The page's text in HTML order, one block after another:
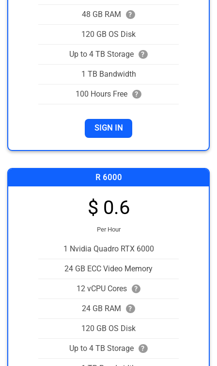
48 GB RAM ?
120 GB OS Disk
Up to 4 TB Storage ?
1 TB Bandwidth
100 Hours Free ?
SIGN IN
R 6000
$ 0.6
Per Hour
1 Nvidia Quadro RTX 6000
24 GB ECC Video Memory
12 vCPU Cores ?
24 GB RAM ?
120 GB OS Disk
Up to 4 TB Storage ?